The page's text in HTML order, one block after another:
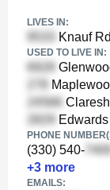
LIVES IN:
Knauf
USED TO LIVE IN:
PHONE
(330) 540-
+3 more
EMAILS: